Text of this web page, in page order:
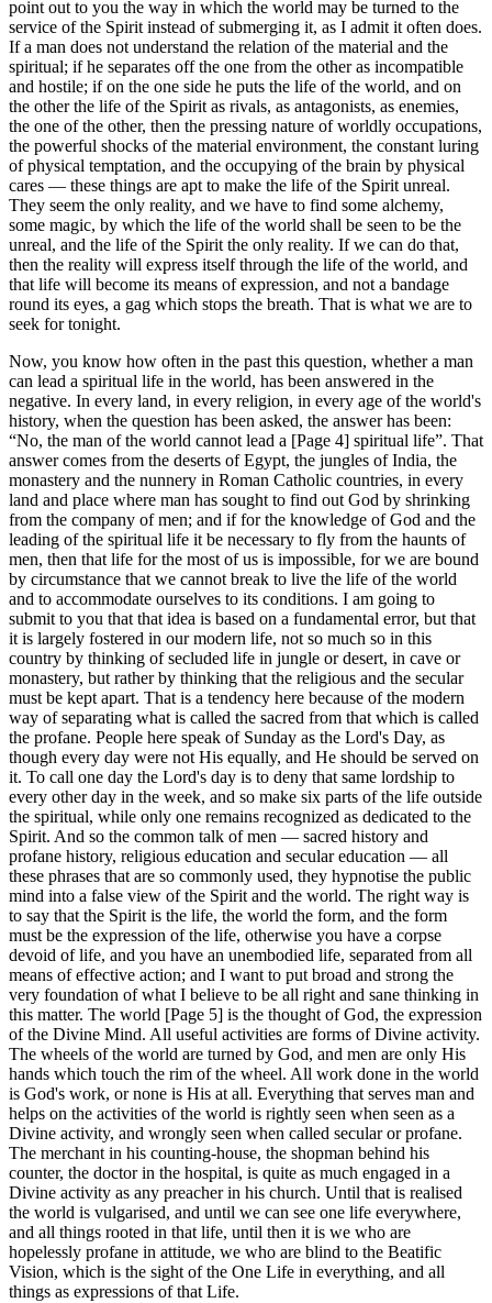
point out to you the way in which the world may be turned to the
service of the Spirit instead of submerging it, as I admit it often does.
If a man does not understand the relation of the material and the
spiritual; if he separates off the one from the other as incompatible
and hostile; if on the one side he puts the life of the world, and on
the other the life of the Spirit as rivals, as antagonists, as enemies,
the one of the other, then the pressing nature of worldly occupations,
the powerful shocks of the material environment, the constant luring
of physical temptation, and the occupying of the brain by physical
cares — these things are apt to make the life of the Spirit unreal.
They seem the only reality, and we have to find some alchemy,
some magic, by which the life of the world shall be seen to be the
unreal, and the life of the Spirit the only reality. If we can do that,
then the reality will express itself through the life of the world, and
that life will become its means of expression, and not a bandage
round its eyes, a gag which stops the breath. That is what we are to
seek for tonight.
Now, you know how often in the past this question, whether a man
can lead a spiritual life in the world, has been answered in the
negative. In every land, in every religion, in every age of the world's
history, when the question has been asked, the answer has been:
“No, the man of the world cannot lead a [Page 4] spiritual life”. That
answer comes from the deserts of Egypt, the jungles of India, the
monastery and the nunnery in Roman Catholic countries, in every
land and place where man has sought to find out God by shrinking
from the company of men; and if for the knowledge of God and the
leading of the spiritual life it be necessary to fly from the haunts of
men, then that life for the most of us is impossible, for we are bound
by circumstance that we cannot break to live the life of the world
and to accommodate ourselves to its conditions. I am going to
submit to you that that idea is based on a fundamental error, but that
it is largely fostered in our modern life, not so much so in this
country by thinking of secluded life in jungle or desert, in cave or
monastery, but rather by thinking that the religious and the secular
must be kept apart. That is a tendency here because of the modern
way of separating what is called the sacred from that which is called
the profane. People here speak of Sunday as the Lord's Day, as
though every day were not His equally, and He should be served on
it. To call one day the Lord's day is to deny that same lordship to
every other day in the week, and so make six parts of the life outside
the spiritual, while only one remains recognized as dedicated to the
Spirit. And so the common talk of men — sacred history and
profane history, religious education and secular education — all
these phrases that are so commonly used, they hypnotise the public
mind into a false view of the Spirit and the world. The right way is
to say that the Spirit is the life, the world the form, and the form
must be the expression of the life, otherwise you have a corpse
devoid of life, and you have an unembodied life, separated from all
means of effective action; and I want to put broad and strong the
very foundation of what I believe to be all right and sane thinking in
this matter. The world [Page 5] is the thought of God, the expression
of the Divine Mind. All useful activities are forms of Divine activity.
The wheels of the world are turned by God, and men are only His
hands which touch the rim of the wheel. All work done in the world
is God's work, or none is His at all. Everything that serves man and
helps on the activities of the world is rightly seen when seen as a
Divine activity, and wrongly seen when called secular or profane.
The merchant in his counting-house, the shopman behind his
counter, the doctor in the hospital, is quite as much engaged in a
Divine activity as any preacher in his church. Until that is realised
the world is vulgarised, and until we can see one life everywhere,
and all things rooted in that life, until then it is we who are
hopelessly profane in attitude, we who are blind to the Beatific
Vision, which is the sight of the One Life in everything, and all
things as expressions of that Life.